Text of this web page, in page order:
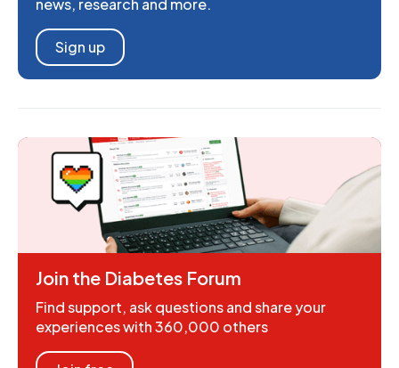
news, research and more.
Sign up
Join the Diabetes Forum
Find support, ask questions and share your
experiences with 360,000 others